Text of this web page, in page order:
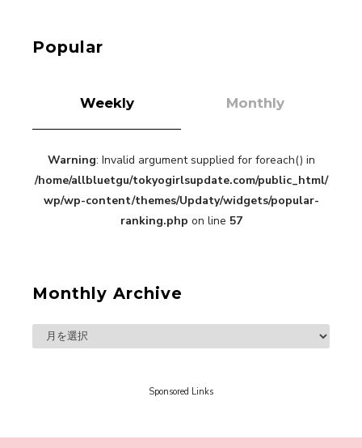
“Every Day Was A Colorful Day in my Four Years
in Sakura Gakuin” Marin Hidaka First Solo
Interview
-
Sakura Gakuin
A Book About The Love Between The People Who
Support and The People Being Supported! Sora
Sora Tokui
Popular
Weekly Monthly
Warning: Invalid argument supplied for foreach() in
/home/allbluetgu/tokyogirlsupdate.com/public_html/
wp/wp-content/themes/Updaty/widgets/popular-
ranking.php on line 57
Monthly Archive
Sponsored Links